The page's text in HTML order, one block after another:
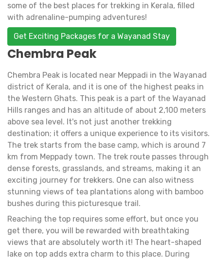
some of the best places for trekking in Kerala, filled
with adrenaline-pumping adventures!
Get Exciting Packages for a Wayanad Stay
Chembra Peak
Chembra Peak is located near Meppadi in the Wayanad
district of Kerala, and it is one of the highest peaks in
the Western Ghats. This peak is a part of the Wayanad
Hills ranges and has an altitude of about 2,100 meters
above sea level. It's not just another trekking
destination; it offers a unique experience to its visitors.
The trek starts from the base camp, which is around 7
km from Meppady town. The trek route passes through
dense forests, grasslands, and streams, making it an
exciting journey for trekkers. One can also witness
stunning views of tea plantations along with bamboo
bushes during this picturesque trail.
Reaching the top requires some effort, but once you
get there, you will be rewarded with breathtaking
views that are absolutely worth it! The heart-shaped
lake on top adds extra charm to this place. During